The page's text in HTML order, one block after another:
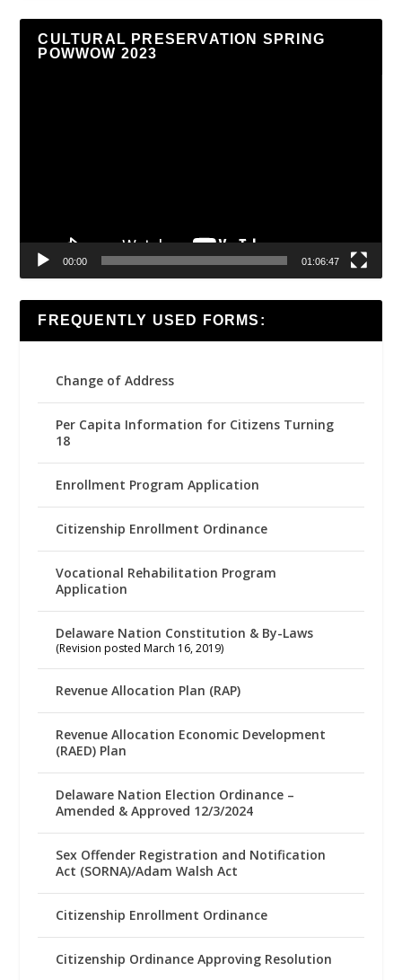
CULTURAL PRESERVATION SPRING
POWWOW 2023
00:00 01:06:47
FREQUENTLY USED FORMS:
Change of Address
Per Capita Information for Citizens Turning
18
Enrollment Program Application
Citizenship Enrollment Ordinance
Vocational Rehabilitation Program
Application
Delaware Nation Constitution & By-Laws
(Revision posted March 16, 2019)
Revenue Allocation Plan (RAP)
Revenue Allocation Economic Development
(RAED) Plan
Delaware Nation Election Ordinance –
Amended & Approved 12/3/2024
Sex Offender Registration and Notification
Act (SORNA)/Adam Walsh Act
Citizenship Enrollment Ordinance
Citizenship Ordinance Approving Resolution